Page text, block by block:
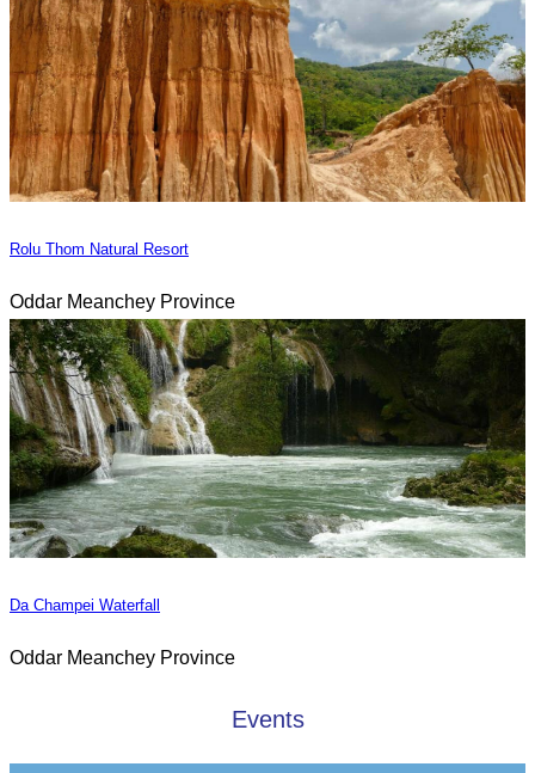
Rolu Thom Natural Resort
Oddar Meanchey Province
Da Champei Waterfall
Oddar Meanchey Province
Events